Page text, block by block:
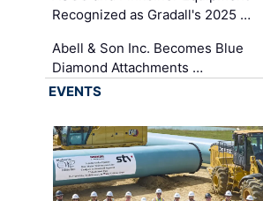
Recognized as Gradall's 2025 …
Abell & Son Inc. Becomes Blue
Diamond Attachments …
EVENTS